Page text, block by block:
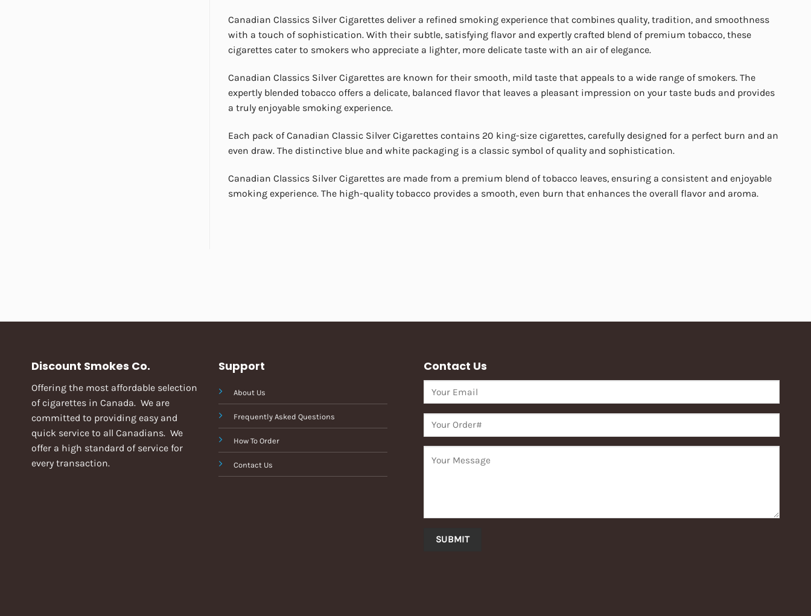
Canadian Classics Silver Cigarettes deliver a refined smoking experience that combines quality, tradition, and smoothness
with a touch of sophistication. With their subtle, satisfying flavor and expertly crafted blend of premium tobacco, these
cigarettes cater to smokers who appreciate a lighter, more delicate taste with an air of elegance.
Canadian Classics Silver Cigarettes are known for their smooth, mild taste that appeals to a wide range of smokers. The
expertly blended tobacco offers a delicate, balanced flavor that leaves a pleasant impression on your taste buds and provides
a truly enjoyable smoking experience.
Each pack of Canadian Classic Silver Cigarettes contains 20 king-size cigarettes, carefully designed for a perfect burn and an
even draw. The distinctive blue and white packaging is a classic symbol of quality and sophistication.
Canadian Classics Silver Cigarettes are made from a premium blend of tobacco leaves, ensuring a consistent and enjoyable
smoking experience. The high-quality tobacco provides a smooth, even burn that enhances the overall flavor and aroma.
Discount Smokes Co.
Offering the most affordable selection
of cigarettes in Canada. We are
committed to providing easy and
quick service to all Canadians. We
offer a high standard of service for
every transaction.
Support
About Us
Frequently Asked Questions
How To Order
Contact Us
Contact Us